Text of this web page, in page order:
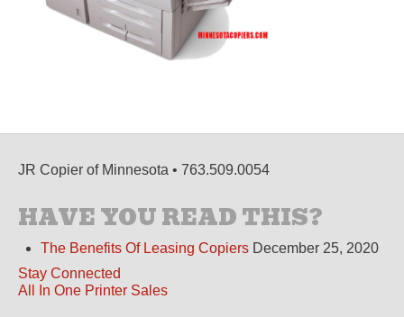
JR Copier of Minnesota • 763.509.0054
HAVE YOU READ THIS?
The Benefits Of Leasing Copiers December 25, 2020
Stay Connected
All In One Printer Sales